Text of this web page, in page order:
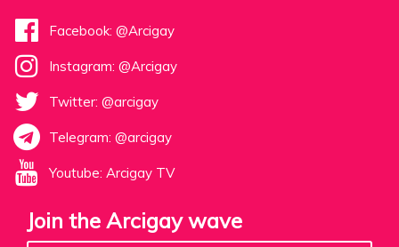
Facebook: @Arcigay
Instagram: @Arcigay
Twitter: @arcigay
Telegram: @arcigay
Youtube: Arcigay TV
Join the Arcigay wave